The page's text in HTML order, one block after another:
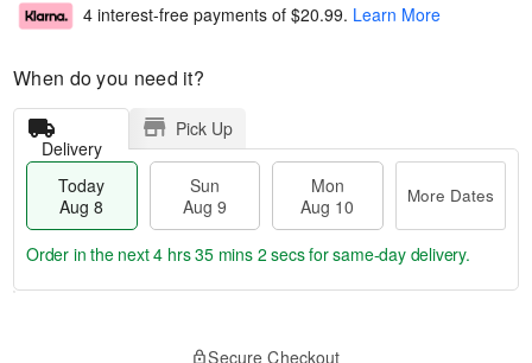
4 interest-free payments of $20.99. Learn More
When do you need it?
Delivery
Pick Up
Today
Aug 8
Sun
Aug 9
Mon
Aug 10
More Dates
Order in the next4 hrs 35 mins 2 secsfor same-day delivery.
Secure Checkout